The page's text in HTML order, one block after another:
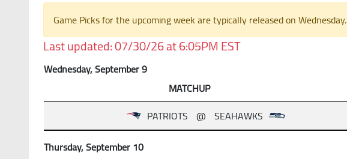
Game Picks for the upcoming week are typically released on Wednesday.
Last updated: 07/30/26 at 6:05PM EST
Wednesday, September 9
MATCHUP
PATRIOTS @ SEAHAWKS
Thursday, September 10